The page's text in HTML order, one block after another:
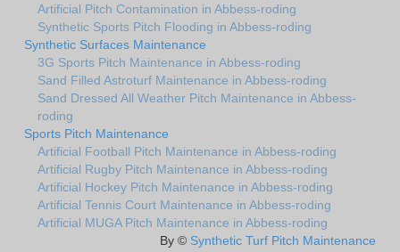
Artificial Pitch Contamination in Abbess-roding
Synthetic Sports Pitch Flooding in Abbess-roding
Synthetic Surfaces Maintenance
3G Sports Pitch Maintenance in Abbess-roding
Sand Filled Astroturf Maintenance in Abbess-roding
Sand Dressed All Weather Pitch Maintenance in Abbess-
roding
Sports Pitch Maintenance
Artificial Football Pitch Maintenance in Abbess-roding
Artificial Rugby Pitch Maintenance in Abbess-roding
Artificial Hockey Pitch Maintenance in Abbess-roding
Artificial Tennis Court Maintenance in Abbess-roding
Artificial MUGA Pitch Maintenance in Abbess-roding
By © Synthetic Turf Pitch Maintenance